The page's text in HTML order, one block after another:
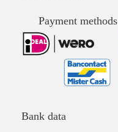
Payment methods
Bank data